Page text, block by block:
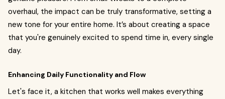
overhaul, the impact can be truly transformative, setting a
new tone for your entire home. It’s about creating a space
that you're genuinely excited to spend time in, every single
day.
Enhancing Daily Functionality and Flow
Let's face it, a kitchen that works well makes everything